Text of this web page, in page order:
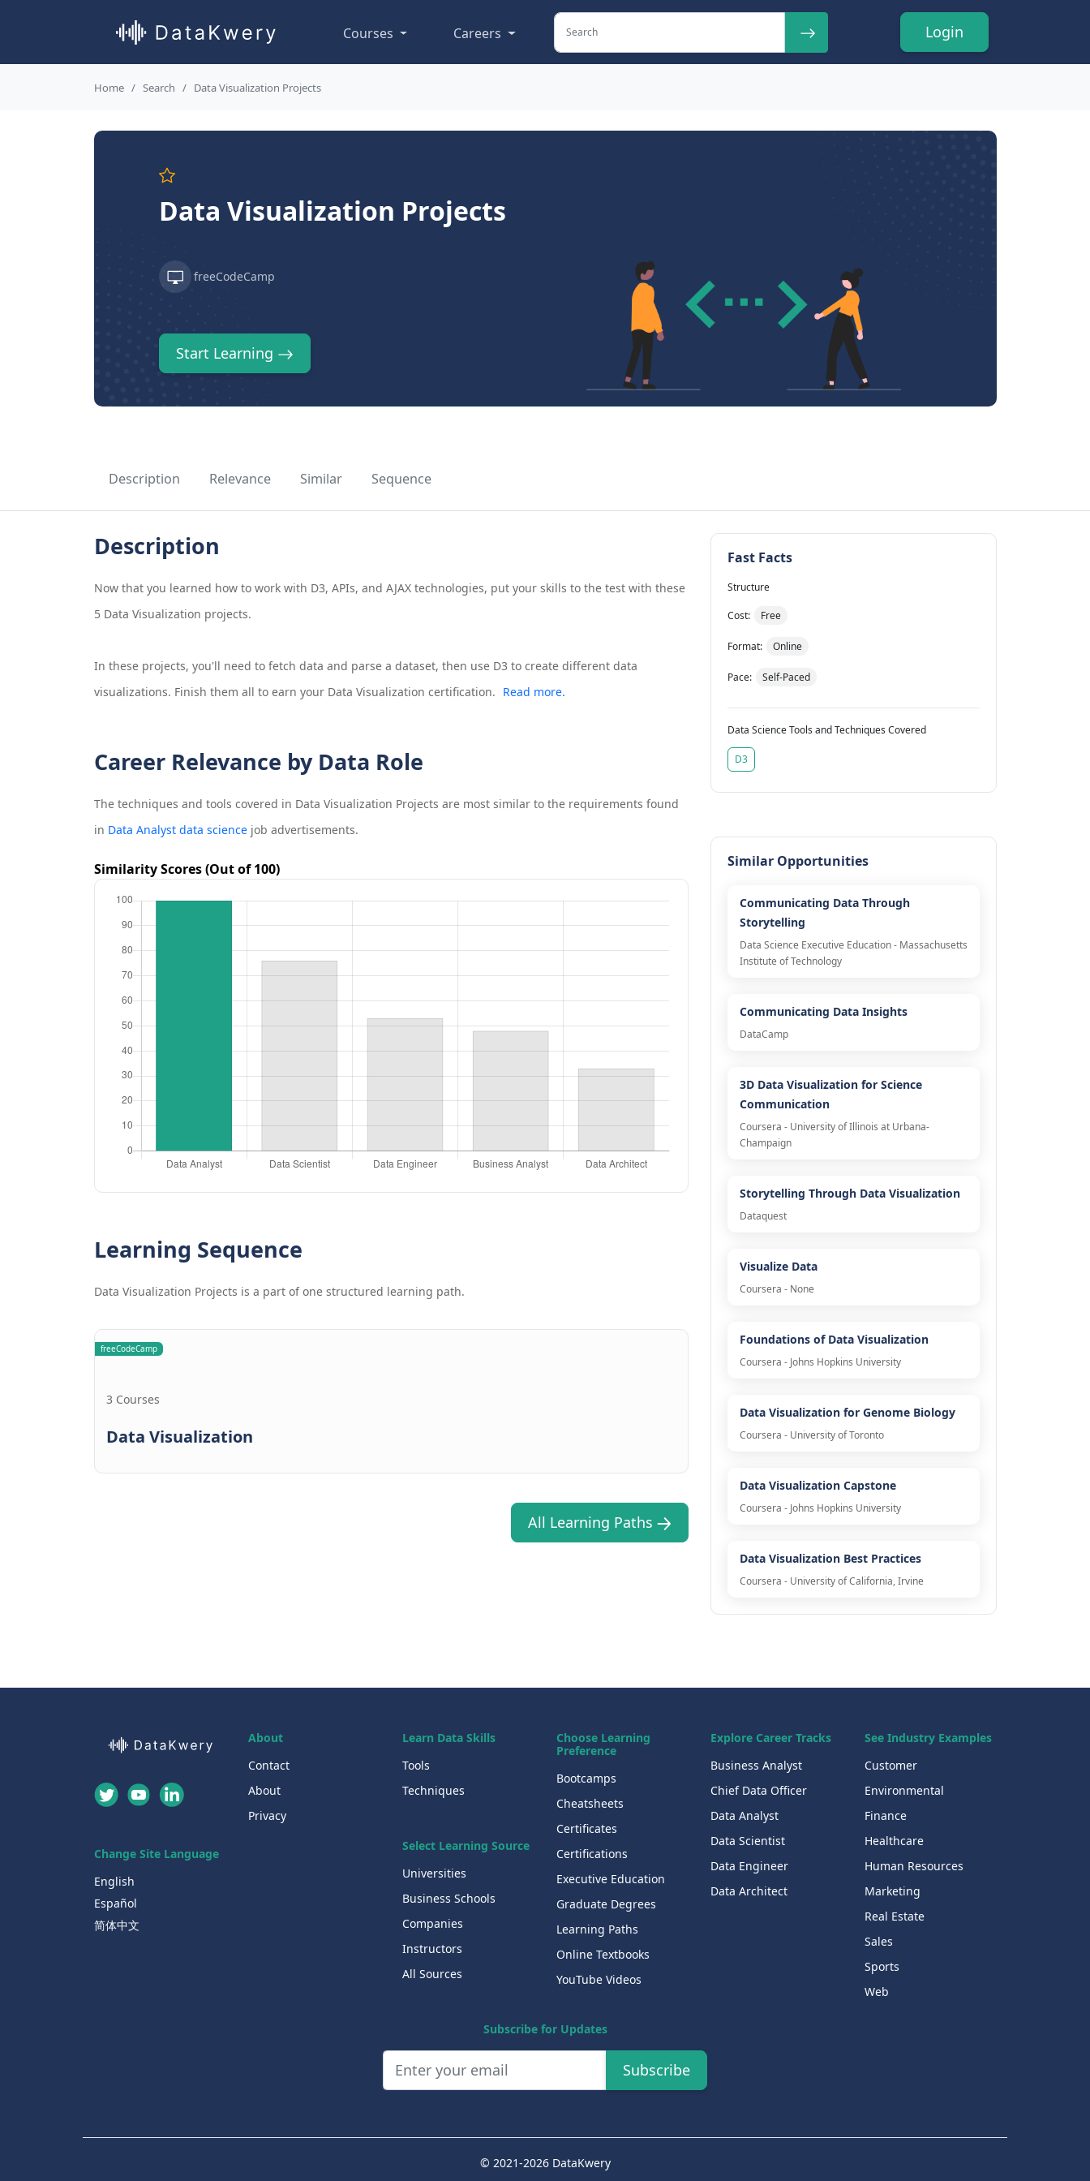
Courses Careers Login
Home Search Data Visualization Projects
Data Visualization Projects
freeCodeCamp
Start Learning
Description Relevance Similar Sequence
Description
Now that you learned how to work with D3, APIs, and AJAX technologies, put your skills to the test with these
5 Data Visualization projects.
In these projects, you'll need to fetch data and parse a dataset, then use D3 to create different data
visualizations. Finish them all to earn your Data Visualization certification. Read more.
Career Relevance by Data Role
The techniques and tools covered in Data Visualization Projects are most similar to the requirements found
in Data Analyst data sciencejob advertisements.
Similarity Scores (Out of 100)
Learning Sequence
Data Visualization Projects is a part of one structured learning path.
freeCodeCamp
3 Courses
Data Visualization
All Learning Paths
Fast Facts
Structure
Cost: Free
Format: Online
Pace: Self-Paced
Data Science Tools and Techniques Covered
D3
Similar Opportunities
Communicating Data Through
Storytelling
Data Science Executive Education - Massachusetts
Institute of Technology
Communicating Data Insights
DataCamp
3D Data Visualization for Science
Communication
Coursera - University of Illinois at Urbana-
Champaign
Storytelling Through Data Visualization
Dataquest
Visualize Data
Coursera - None
Foundations of Data Visualization
Coursera - Johns Hopkins University
Data Visualization for Genome Biology
Coursera - University of Toronto
Data Visualization Capstone
Coursera - Johns Hopkins University
Data Visualization Best Practices
Coursera - University of California, Irvine
Change Site Language
English
Español
简体中文
About
Contact
About
Privacy
Learn Data Skills
Tools
Techniques
Select Learning Source
Universities
Business Schools
Companies
Instructors
All Sources
Choose Learning
Preference
Bootcamps
Cheatsheets
Certificates
Certifications
Executive Education
Graduate Degrees
Learning Paths
Online Textbooks
YouTube Videos
Explore Career Tracks
Business Analyst
Chief Data Officer
Data Analyst
Data Scientist
Data Engineer
Data Architect
See Industry Examples
Customer
Environmental
Finance
Healthcare
Human Resources
Marketing
Real Estate
Sales
Sports
Web
Subscribe for Updates
Subscribe
© 2021-2026 DataKwery